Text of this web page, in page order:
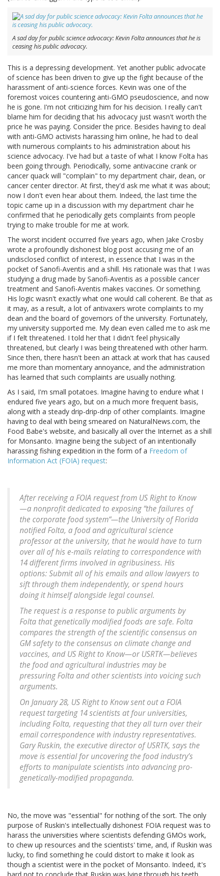
A sad day for public science advocacy: Kevin Folta announces that he is
ceasing his public advocacy.
This is a depressing development. Yet another public advocate
of science has been driven to give up the fight because of the
harassment of anti-science forces. Kevin was one of the
foremost voices countering anti-GMO pseudoscience, and now
he is gone. I'm not criticizing him for his decision. I really can't
blame him for deciding that his advocacy just wasn't worth the
price he was paying. Consider the price. Besides having to deal
with anti-GMO activists harassing him online, he had to deal
with numerous complaints to his administration about his
science advocacy. I've had but a taste of what I know Folta has
been going through. Periodically, some antivaccine crank or
cancer quack will "complain" to my department chair, dean, or
cancer center director. At first, they'd ask me what it was about;
now I don't even hear about them. Indeed, the last time the
topic came up in a discussion with my department chair he
confirmed that he periodically gets complaints from people
trying to make trouble for me at work.
The worst incident occurred five years ago, when Jake Crosby
wrote a profoundly dishonest blog post accusing me of an
undisclosed conflict of interest, in essence that I was in the
pocket of Sanofi-Aventis and a shill. His rationale was that I was
studying a drug made by Sanofi-Aventis as a possible cancer
treatment and Sanofi-Aventis makes vaccines. Or something.
His logic wasn't exactly what one would call coherent. Be that as
it may, as a result, a lot of antivaxers wrote complaints to my
dean and the board of governors of the university. Fortunately,
my university supported me. My dean even called me to ask me
if I felt threatened. I told her that I didn't feel physically
threatened, but clearly I was being threatened with other harm.
Since then, there hasn't been an attack at work that has caused
me more than momentary annoyance, and the administration
has learned that such complaints are usually nothing.
As I said, I'm small potatoes. Imagine having to endure what I
endured five years ago, but on a much more frequent basis,
along with a steady drip-drip-drip of other complaints. Imagine
having to deal with being smeared on NaturalNews.com, the
Food Babe's website, and basically all over the Internet as a shill
for Monsanto. Imagine being the subject of an intentionally
harassing fishing expedition in the form of a Freedom of
Information Act (FOIA) request:
After receiving a FOIA request from US Right to Know
—a nonprofit dedicated to exposing “the failures of
the corporate food system“—the University of Florida
notified Folta, a food and agricultural science
professor at the university, that he would have to turn
over all of his e-mails relating to correspondence with
14 different firms involved in agribusiness. His
options: Submit all of his emails and allow lawyers to
sift through them independently, or spend hours
doing it himself alongside legal counsel.
The request is a response to public arguments by
Folta that genetically modified foods are safe. Folta
compares the strength of the scientific consensus on
GM safety to the consensus on climate change and
vaccines, and US Right to Know—or USRTK—believes
the food and agricultural industries may be
pressuring Folta and other scientists into voicing such
arguments.
On January 28, US Right to Know sent out a FOIA
request targeting 14 scientists at four universities,
including Folta, requesting that they all turn over their
email correspondence with industry representatives.
Gary Ruskin, the executive director of USRTK, says the
move is essential for uncovering the food industry’s
efforts to manipulate scientists into advancing pro-
genetically-modified propaganda.
No, the move was "essential" for nothing of the sort. The only
purpose of Ruskin's intellectually dishonest FOIA request was to
harass the universities where scientists defending GMOs work,
to chew up resources and the scientists' time, and, if Ruskin was
lucky, to find something he could distort to make it look as
though a scientist were in the pocket of Monsanto. Indeed, it's